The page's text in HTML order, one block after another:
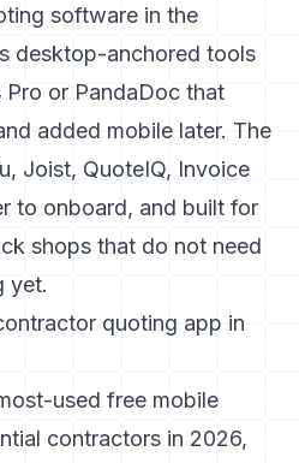
software in the
desktop-anchored tools
Pro or PandaDoc that
added mobile later. The
Joist, QuoteIQ, Invoice
to onboard, and built for
shops that do not need
yet.
quoting app in
used free mobile
contractors in 2026,